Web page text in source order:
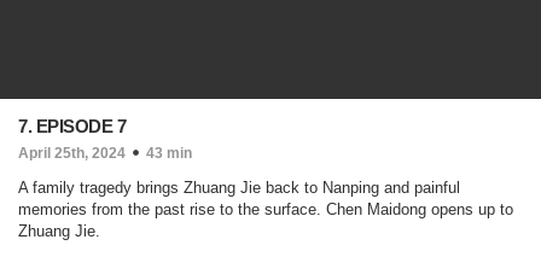
7. EPISODE 7
April 25th, 2024 43 min
A family tragedy brings Zhuang Jie back to Nanping and painful
memories from the past rise to the surface. Chen Maidong opens up to
Zhuang Jie.